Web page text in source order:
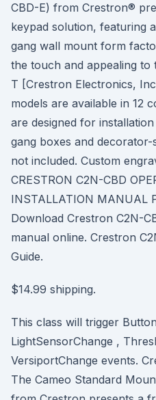
CBD-E) from Crestron®
keypad solution, featuring
gang wall mount form
the touch and appealing to
T [Crestron Electronics,
models are available in 12
are designed for
gang boxes and
not included. Custom
CRESTRON C2N-CBD
INSTALLATION MANUAL
Download Crestron C2N-
manual online. Crestron
Guide.
$14.99 shipping.
This class will trigger
LightSensorChange ,
VersiportChange events.
The Cameo Standard